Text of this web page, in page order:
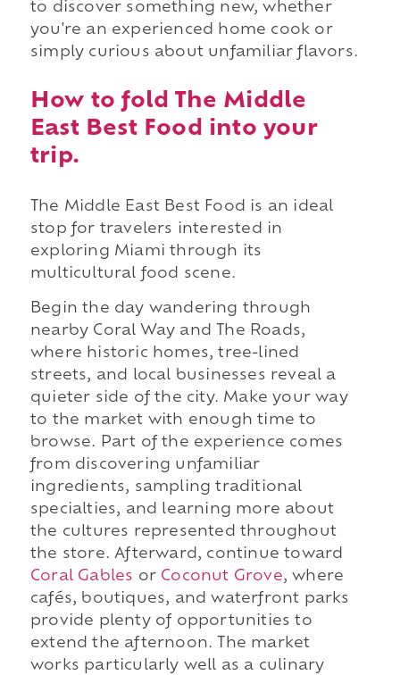
to discover something new, whether
you're an experienced home cook or
simply curious about unfamiliar flavors.
How to fold The Middle
East Best Food into your
trip.
The Middle East Best Food is an ideal
stop for travelers interested in
exploring Miami through its
multicultural food scene.
Begin the day wandering through
nearby Coral Way and The Roads,
where historic homes, tree-lined
streets, and local businesses reveal a
quieter side of the city. Make your way
to the market with enough time to
browse. Part of the experience comes
from discovering unfamiliar
ingredients, sampling traditional
specialties, and learning more about
the cultures represented throughout
the store. Afterward, continue toward
Coral Gables or Coconut Grove, where
cafés, boutiques, and waterfront parks
provide plenty of opportunities to
extend the afternoon. The market
works particularly well as a culinary